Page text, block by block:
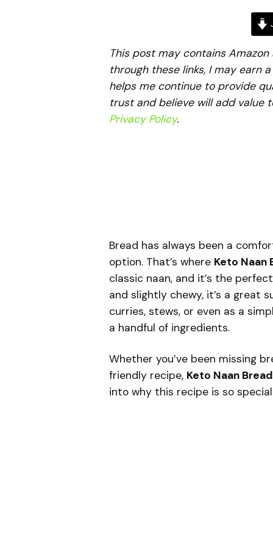
This post may contains
through these links, I may earn
helps me continue to provide
trust and believe will add value
Privacy Policy.
Bread has always been a
option. That’s where Keto Naan
classic naan, and it’s the
and slightly chewy, it’s a great
curries, stews, or even as a
a handful of ingredients.
Whether you’ve been missing
friendly recipe, Keto Naan Bread
into why this recipe is so